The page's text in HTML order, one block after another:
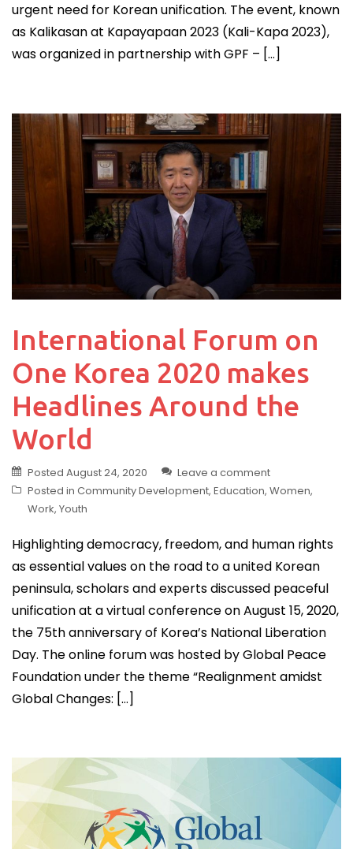
urgent need for Korean unification. The event, known
as Kalikasan at Kapayapaan 2023 (Kali-Kapa 2023),
was organized in partnership with GPF – […]
International Forum on
One Korea 2020 makes
Headlines Around the
World
Posted August 24, 2020
Leave a comment
Posted in Community Development, Education, Women,
Work, Youth
Highlighting democracy, freedom, and human rights
as essential values on the road to a united Korean
peninsula, scholars and experts discussed peaceful
unification at a virtual conference on August 15, 2020,
the 75th anniversary of Korea’s National Liberation
Day. The online forum was hosted by Global Peace
Foundation under the theme “Realignment amidst
Global Changes: […]